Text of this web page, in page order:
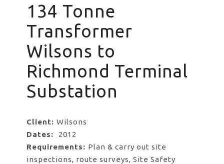
134 Tonne
Transformer
Wilsons to
Richmond Terminal
Substation
Client: Wilsons
Dates: 2012
Requirements: Plan & carry out site
inspections, route surveys, Site Safety